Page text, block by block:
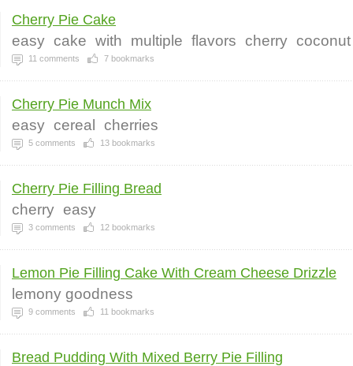
Cherry Pie Cake
easy cake with multiple flavors cherry coconut
11 comments 7 bookmarks
Cherry Pie Munch Mix
easy cereal cherries
5 comments 13 bookmarks
Cherry Pie Filling Bread
cherry easy
3 comments 12 bookmarks
Lemon Pie Filling Cake With Cream Cheese Drizzle
lemony goodness
9 comments 11 bookmarks
Bread Pudding With Mixed Berry Pie Filling